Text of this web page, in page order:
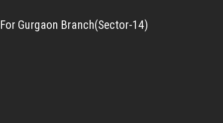
For Gurgaon Branch(Sector-14)